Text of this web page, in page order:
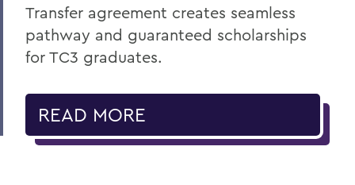
Transfer agreement creates seamless
pathway and guaranteed scholarships
for TC3 graduates.
READ MORE